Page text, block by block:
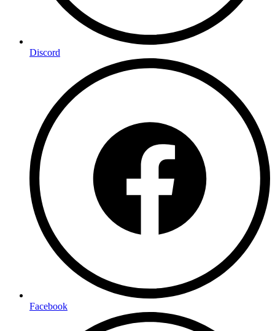
Discord
Facebook